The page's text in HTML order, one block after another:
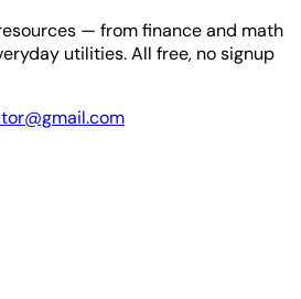
— from finance and math
utilities. All free, no signup